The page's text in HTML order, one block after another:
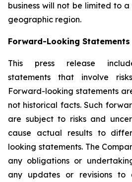
business will not be limited to
geographic region.
Forward-Looking Statements
This press release
statements that involve
Forward-looking statements
not historical facts. Such
are subject to risks and
cause actual results to
looking statements. The
any obligations or
any updates or revisions to